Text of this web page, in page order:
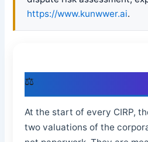
https://www.kunwwer.ai.
⚖
At the start of every CIRP,
two valuations of the